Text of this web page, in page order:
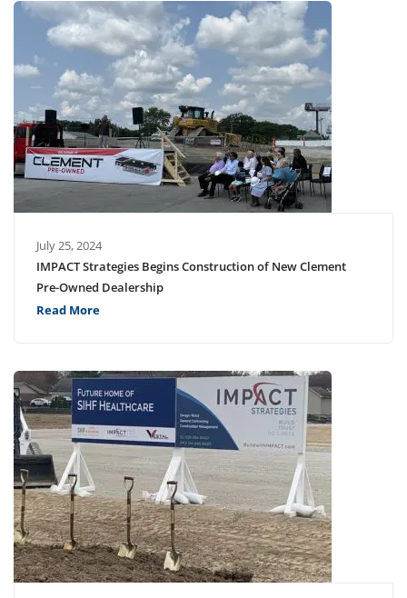
July 25, 2024
IMPACT Strategies Begins Construction of New Clement
Pre-Owned Dealership
Read More